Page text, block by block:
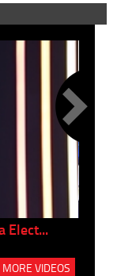
Elect...
MORE VIDEOS